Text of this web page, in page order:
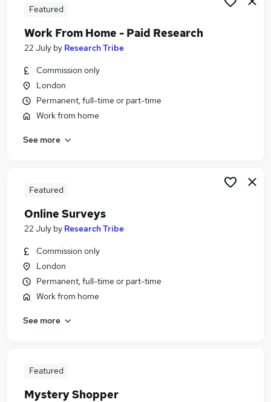
Part-time Business Analyst Jobs in Bradford
Featured
Work From Home - Paid Research
22 July by Research Tribe
Commission only
London
Permanent, full-time or part-time
Work from home
See more
Featured
Online Surveys
22 July by Research Tribe
Commission only
London
Permanent, full-time or part-time
Work from home
See more
Featured
Mystery Shopper